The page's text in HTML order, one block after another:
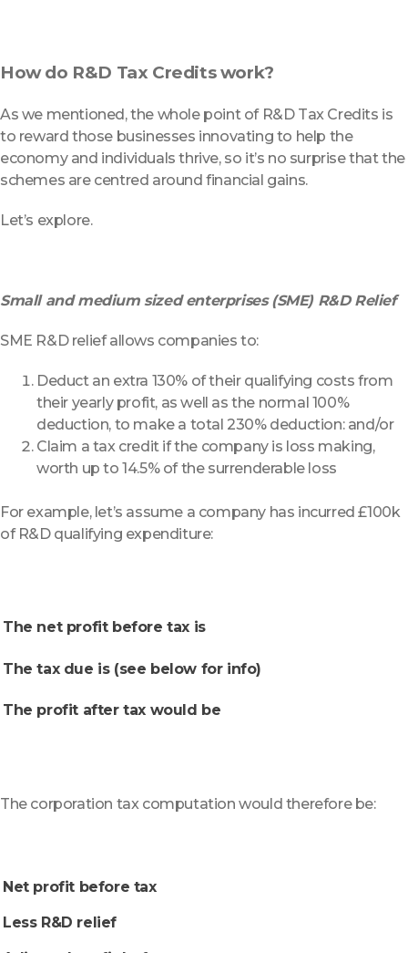
How do R&D Tax Credits work?
As we mentioned, the whole point of R&D Tax Credits is
to reward those businesses innovating to help the
economy and individuals thrive, so it’s no surprise that the
schemes are centred around financial gains.
Let’s explore.
Small and medium sized enterprises (SME) R&D Relief
SME R&D relief allows companies to:
Deduct an extra 130% of their qualifying costs from
their yearly profit, as well as the normal 100%
deduction, to make a total 230% deduction: and/or
Claim a tax credit if the company is loss making,
worth up to 14.5% of the surrenderable loss
For example, let’s assume a company has incurred £100k
of R&D qualifying expenditure:
The net profit before tax is
The tax due is (see below for info)
The profit after tax would be
The corporation tax computation would therefore be:
Net profit before tax
Less R&D relief